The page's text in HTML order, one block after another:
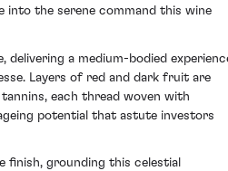
into the serene command this wine
delivering a medium-bodied
Layers of red and dark fruit are
each thread woven with
potential that astute investors
finish, grounding this celestial